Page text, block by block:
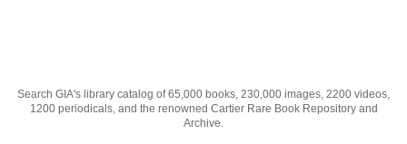
Search GIA's library catalog of 65,000 books, 230,000 images, 2200 videos,
1200 periodicals, and the renowned Cartier Rare Book Repository and
Archive.